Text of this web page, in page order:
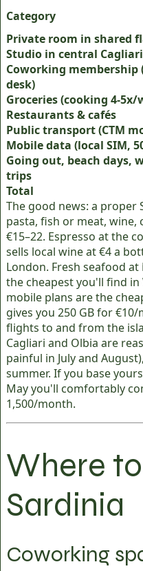
Category
Private room in shared
Studio in central Cagliari
Coworking membership
desk)
Groceries (cooking 4-5x/
Restaurants & cafés
Public transport (CTM
Mobile data (local SIM,
Going out, beach days,
trips
Total
The good news: a proper
pasta, fish or meat,
€15–22. Espresso at the
sells local wine at €4 a
London. Fresh seafood
the cheapest you'll find
mobile plans are the
gives you 250 GB for
flights to and from the
Cagliari and Olbia are
painful in July and
summer. If you base
May you'll comfortably
1,500/month.
Where
Sardinia
Coworking